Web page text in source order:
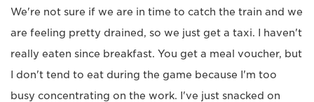
We're not sure if we are in time to catch the train and we
are feeling pretty drained, so we just get a taxi. I haven't
really eaten since breakfast. You get a meal voucher, but
I don't tend to eat during the game because I'm too
busy concentrating on the work. I've just snacked on